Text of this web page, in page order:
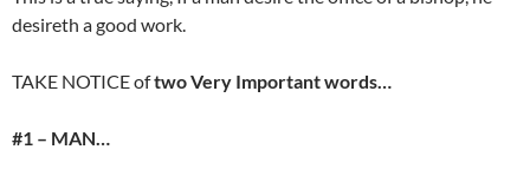
desireth a good work.
TAKE NOTICE oftwo Very Important words…
#1 – MAN…